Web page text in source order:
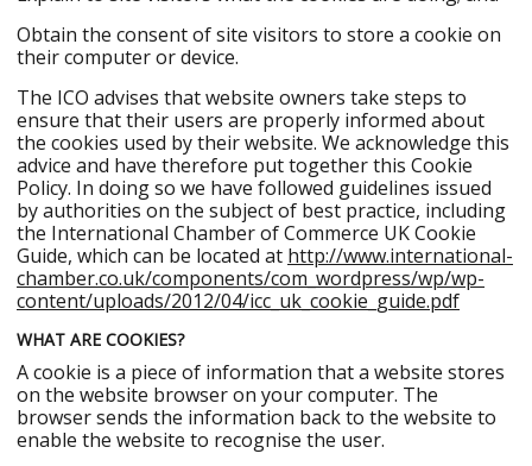
Obtain the consent of site visitors to store a cookie on
their computer or device.
The ICO advises that website owners take steps to
ensure that their users are properly informed about
the cookies used by their website. We acknowledge this
advice and have therefore put together this Cookie
Policy. In doing so we have followed guidelines issued
by authorities on the subject of best practice, including
the International Chamber of Commerce UK Cookie
Guide, which can be located at http://www.international-
chamber.co.uk/components/com_wordpress/wp/wp-
content/uploads/2012/04/icc_uk_cookie_guide.pdf
WHAT ARE COOKIES?
A cookie is a piece of information that a website stores
on the website browser on your computer. The
browser sends the information back to the website to
enable the website to recognise the user.